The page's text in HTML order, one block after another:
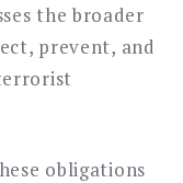
the broader
prevent, and
obligations